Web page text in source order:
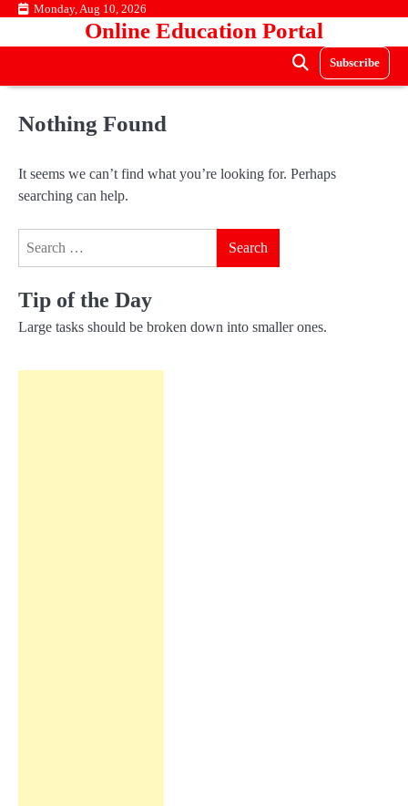
Skip Monday, Aug 10, 2026
Online Education Portal
Subscribe
Nothing Found
It seems we can’t find what you’re looking for. Perhaps
searching can help.
Tip of the Day
Large tasks should be broken down into smaller ones.